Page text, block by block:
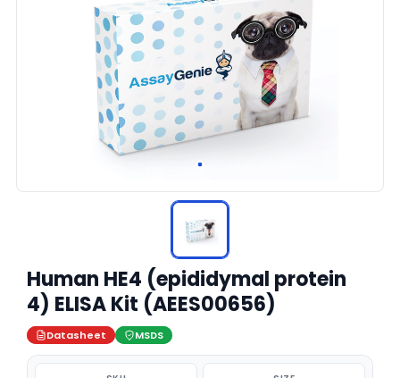
Human HE4 (epididymal protein
4) ELISA Kit (AEES00656)
Datasheet MSDS